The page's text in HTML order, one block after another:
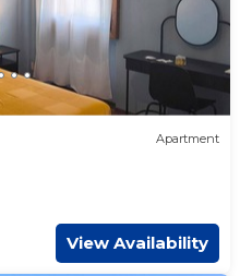
Apartment
View Availability